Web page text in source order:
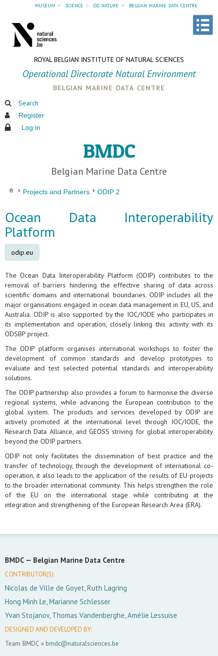
museum » science » od nature » belgian marine data centre
ROYAL BELGIAN INSTITUTE OF NATURAL SCIENCES
Operational Directorate Natural Environment
belgian marine data centre
Search
Register
Log in
BMDC
Belgian Marine Data Centre
Projects and Partners ODIP 2
Ocean Data Interoperability
Platform
odip.eu
The Ocean Data Interoperability Platform (ODIP) contributes to the
removal of barriers hindering the effective sharing of data across
scientific domains and international boundaries. ODIP includes all the
major organisations engaged in ocean data management in EU, US, and
Australia. ODIP is also supported by the IOC/IODE who participates in
its implementation and operation, closely linking this activity with its
ODSBP project.
The ODIP platform organises international workshops to foster the
development of common standards and develop prototypes to
evaluate and test selected potential standards and interoperability
solutions.
The ODIP partnership also provides a forum to harmonise the diverse
regional systems, while advancing the European contribution to the
global system. The products and services developed by ODIP are
actively promoted at the international level through IOC/IODE, the
Research Data Alliance, and GEOSS striving for global interoperability
beyond the ODIP partners.
ODIP not only facilitates the dissemination of best practice and the
transfer of technology, through the development of international co-
operation, it also leads to the application of the results of EU projects
to the broader international community. This helps strengthen the role
of the EU on the international stage while contributing at the
integration and strengthening of the European Research Area (ERA).
BMDC — Belgian Marine Data Centre
CONTRIBUTOR(S):
Nicolas de Ville de Goyet, Ruth Lagring
Hong Minh Le, Marianne Schlesser
Yvan Stojanov, Thomas Vandenberghe, Amélie Lessuise
DESIGNED AND DEVELOPED BY:
Team BMDC » bmdc@naturalsciences.be